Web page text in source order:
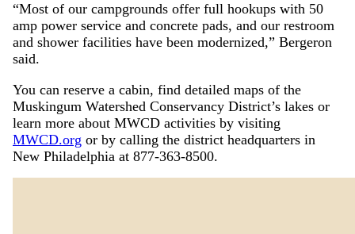
“Most of our campgrounds offer full hookups with 50
amp power service and concrete pads, and our restroom
and shower facilities have been modernized,” Bergeron
said.
You can reserve a cabin, find detailed maps of the
Muskingum Watershed Conservancy District’s lakes or
learn more about MWCD activities by visiting
MWCD.org or by calling the district headquarters in
New Philadelphia at 877-363-8500.